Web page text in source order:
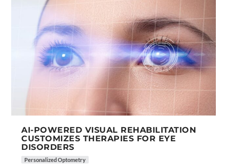
AI-POWERED VISUAL REHABILITATION
CUSTOMIZES THERAPIES FOR EYE
DISORDERS
Personalized Optometry